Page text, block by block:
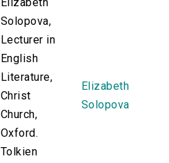
Solopova,
Lecturer in
English
Literature,
Christ
Church,
Oxford.
Tolkien
Elizabeth
Solopova